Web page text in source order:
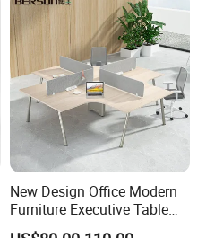
New Design Office Modern
Furniture Executive Table
Workstation Modular Desk